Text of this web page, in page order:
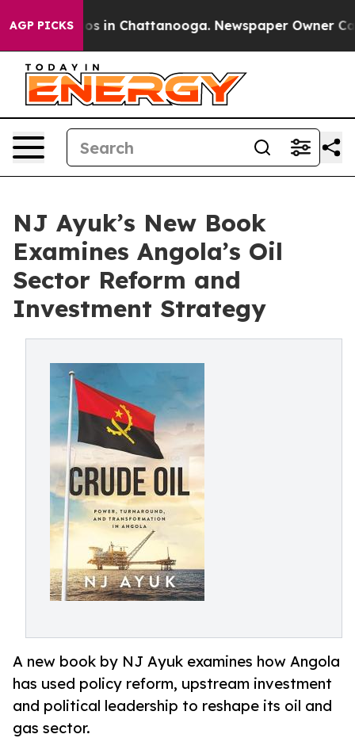
AGP PICKS
Chaos in Chattanooga. Newspaper Owner Calls
NJ Ayuk’s New Book
Examines Angola’s Oil
Sector Reform and
Investment Strategy
A new book by NJ Ayuk examines how Angola
has used policy reform, upstream investment
and political leadership to reshape its oil and
gas sector.